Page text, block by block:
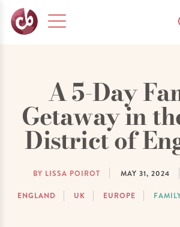
A 5-Day
Getaway in
District of
BY LISSA POIROT MAY 31, 2024
ENGLAND UK EUROPE